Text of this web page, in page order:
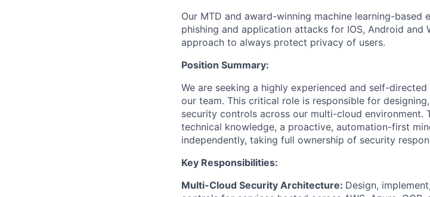
Our MTD and award-winning machine learning-
phishing and application attacks for IOS, Android and
approach to always protect privacy of users.
Position Summary:
We are seeking a highly experienced and self-directed
our team. This critical role is responsible for
security controls across our multi-cloud environment.
technical knowledge, a proactive, automation-first
independently, taking full ownership of security
Key Responsibilities:
Multi-Cloud Security Architecture: Design,